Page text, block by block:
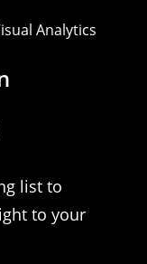
Analytics
list to
to your